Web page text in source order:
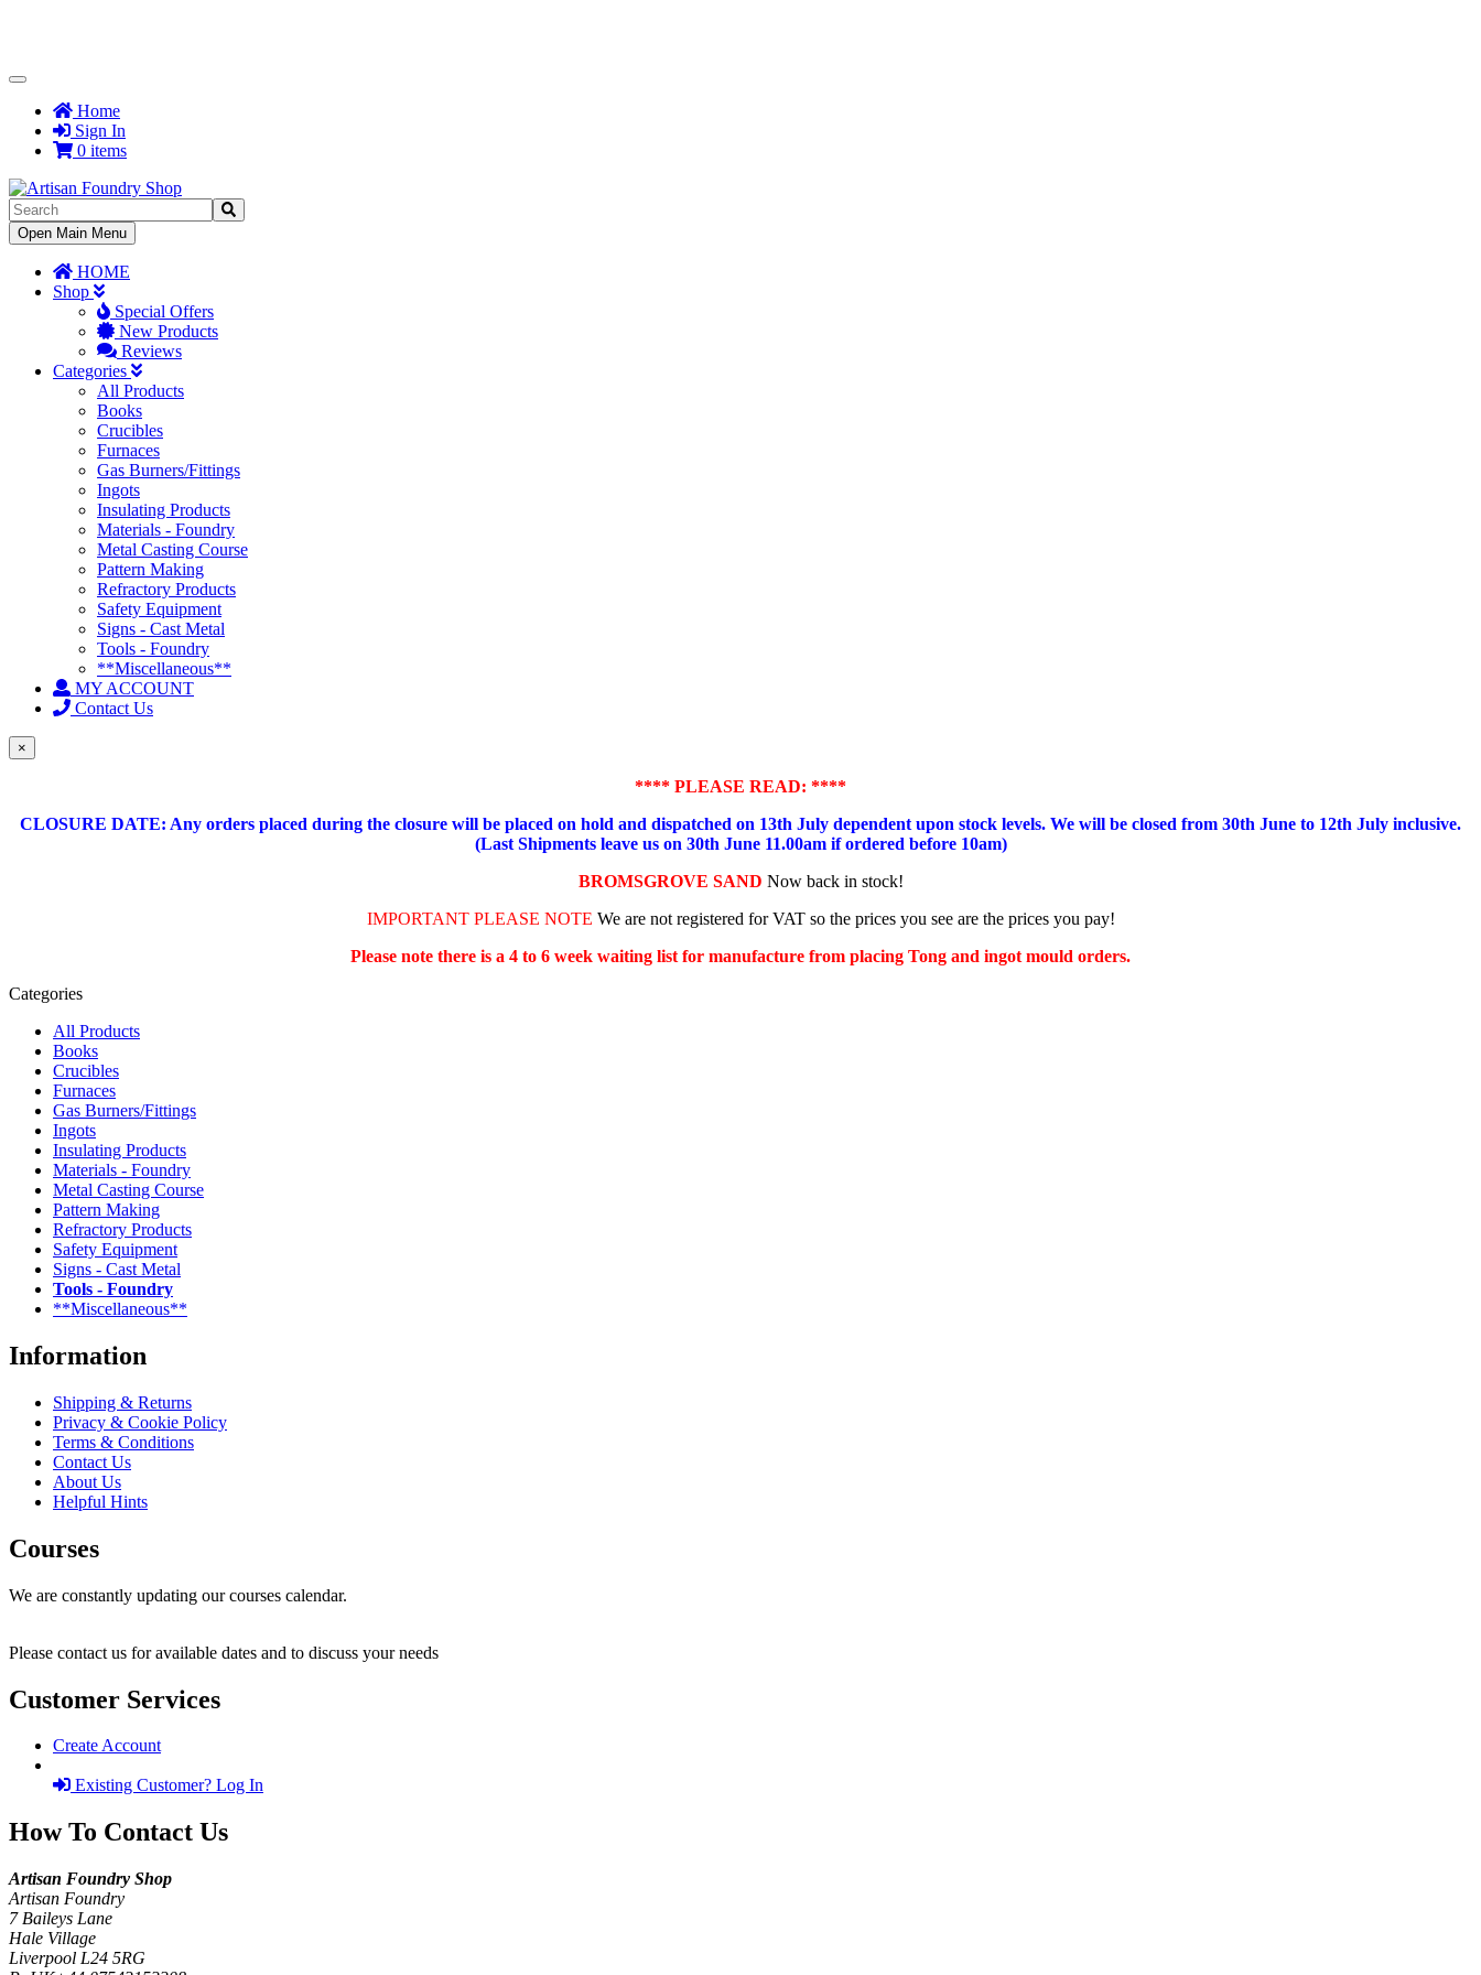
Toggle
NavigationHome
Sign In
0 items
Toggle
Navigation
Open Main Menu
HOME
Shop
Special Offers
New Products
Reviews
Categories
All Products
Books
Crucibles
Furnaces
Gas Burners/Fittings
Ingots
Insulating Products
Materials - Foundry
Metal Casting Course
Pattern Making
Refractory Products
Safety Equipment
Signs - Cast Metal
Tools - Foundry
**Miscellaneous**
MY ACCOUNT
Contact Us
×
**** PLEASE READ: ****
CLOSURE DATE: Any orders placed during the closure will be placed on hold and dispatched on 13th July dependent upon stock levels. We will be closed from 30th June to 12th July inclusive.
(Last Shipments leave us on 30th June 11.00am if ordered before 10am)
BROMSGROVE SAND Now back in stock!
IMPORTANT PLEASE NOTE We are not registered for VAT so the prices you see are the prices you pay!
Please note there is a 4 to 6 week waiting list for manufacture from placing Tong and ingot mould orders.
Categories
All Products
Books
Crucibles
Furnaces
Gas Burners/Fittings
Ingots
Insulating Products
Materials - Foundry
Metal Casting Course
Pattern Making
Refractory Products
Safety Equipment
Signs - Cast Metal
Tools - Foundry
**Miscellaneous**
Information
Shipping & Returns
Privacy & Cookie Policy
Terms & Conditions
Contact Us
About Us
Helpful Hints
Courses
We are constantly updating our courses calendar.
Please contact us for available dates and to discuss your needs
Customer Services
Create Account
Existing Customer? Log In
How To Contact Us
Artisan Foundry Shop
Artisan Foundry
7 Baileys Lane
Hale Village
Liverpool L24 5RG